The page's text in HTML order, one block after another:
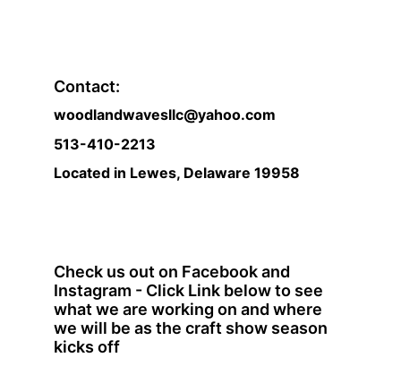
Contact:
woodlandwavesllc@yahoo.com
513-410-2213
Located in Lewes, Delaware 19958
Check us out on Facebook and
Instagram - Click Link below to see
what we are working on and where
we will be as the craft show season
kicks off